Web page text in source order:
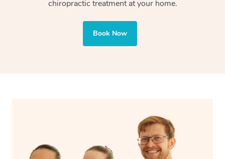
chiropractic treatment at your home.
Book Now